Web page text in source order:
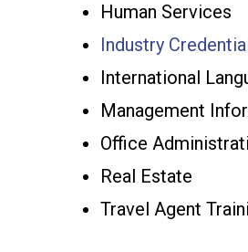
Human Services
Industry
International
Management
Office
Real Estate
Travel Agent